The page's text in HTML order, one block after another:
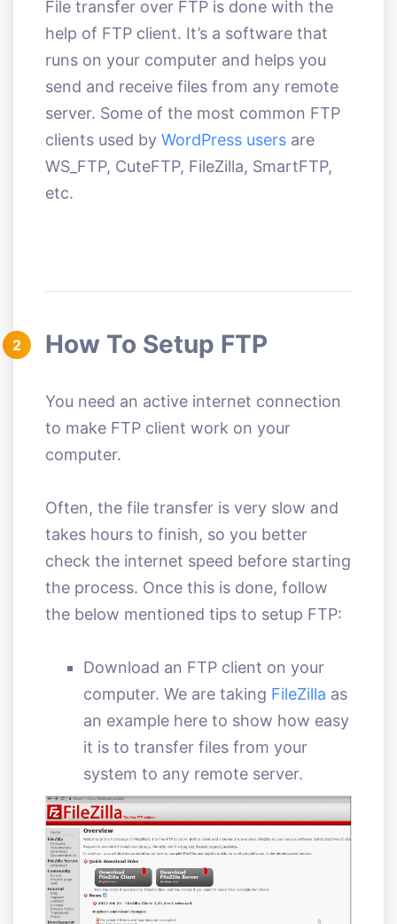
File transfer over FTP is done with the
help of FTP client. It’s a software that
runs on your computer and helps you
send and receive files from any remote
server. Some of the most common FTP
clients used by WordPress users are
WS_FTP, CuteFTP, FileZilla, SmartFTP,
etc.
2 How To Setup FTP
You need an active internet connection
to make FTP client work on your
computer.
Often, the file transfer is very slow and
takes hours to finish, so you better
check the internet speed before starting
the process. Once this is done, follow
the below mentioned tips to setup FTP:
Download an FTP client on your
computer. We are taking FileZilla as
an example here to show how easy
it is to transfer files from your
system to any remote server.